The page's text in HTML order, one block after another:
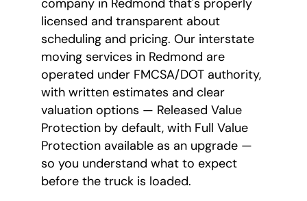
licensed and transparent about
scheduling and pricing. Our interstate
moving services in Redmond are
operated under FMCSA/DOT authority,
with written estimates and clear
valuation options — Released Value
Protection by default, with Full Value
Protection available as an upgrade —
so you understand what to expect
before the truck is loaded.